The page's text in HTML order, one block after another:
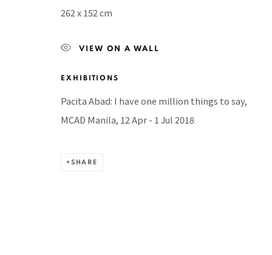
BACK TO TOP ↑
Manage cookies
262 x 152 cm
VIEW ON A WALL
EXHIBITIONS
Pacita Abad: I have one million things to say,
MCAD Manila, 12 Apr - 1 Jul 2018
SHARE